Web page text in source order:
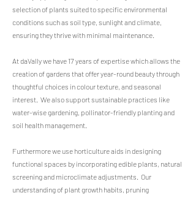
selection of plants suited to specific environmental
conditions such as soil type, sunlight and climate,
ensuring they thrive with minimal maintenance.
At daVally we have 17 years of expertise which allows the
creation of gardens that offer year-round beauty through
thoughtful choices in colour texture, and seasonal
interest. We also support sustainable practices like
water-wise gardening, pollinator-friendly planting and
soil health management.
Furthermore we use horticulture aids in designing
functional spaces by incorporating edible plants, natural
screening and microclimate adjustments. Our
understanding of plant growth habits, pruning